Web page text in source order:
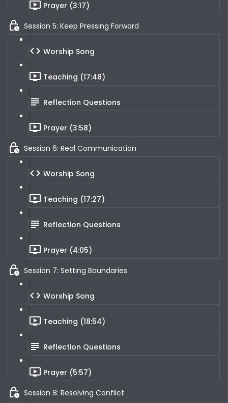
Prayer (3:17)
Session 5: Keep Pressing Forward
Worship Song
Teaching (17:48)
Reflection Questions
Prayer (3:58)
Session 6: Real Communication
Worship Song
Teaching (17:27)
Reflection Questions
Prayer (4:05)
Session 7: Setting Boundaries
Worship Song
Teaching (18:54)
Reflection Questions
Prayer (5:57)
Session 8: Resolving Conflict